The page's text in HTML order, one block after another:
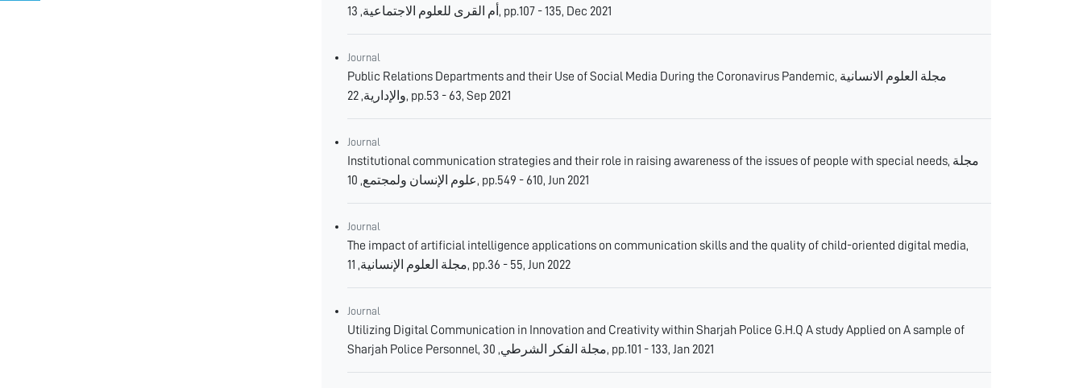
أم القرى للعلوم الاجتماعية, 13, pp.107 - 135, Dec 2021
Journal
Public Relations Departments and their Use of Social Media During the Coronavirus Pandemic, مجلة العلوم الانسانية
والإدارية, 22, pp.53 - 63, Sep 2021
Journal
Institutional communication strategies and their role in raising awareness of the issues of people with special needs, مجلة
علوم الإنسان ولمجتمع, 10, pp.549 - 610, Jun 2021
Journal
The impact of artificial intelligence applications on communication skills and the quality of child-oriented digital media,
مجلة العلوم الإنسانية, 11, pp.36 - 55, Jun 2022
Journal
Utilizing Digital Communication in Innovation and Creativity within Sharjah Police G.H.Q A study Applied on A sample of
Sharjah Police Personnel, مجلة الفكر الشرطي, 30, pp.101 - 133, Jan 2021